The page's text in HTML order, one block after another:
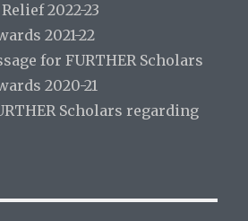
2022-23
2021-22
for FURTHER Scholars
2020-21
Scholars regarding